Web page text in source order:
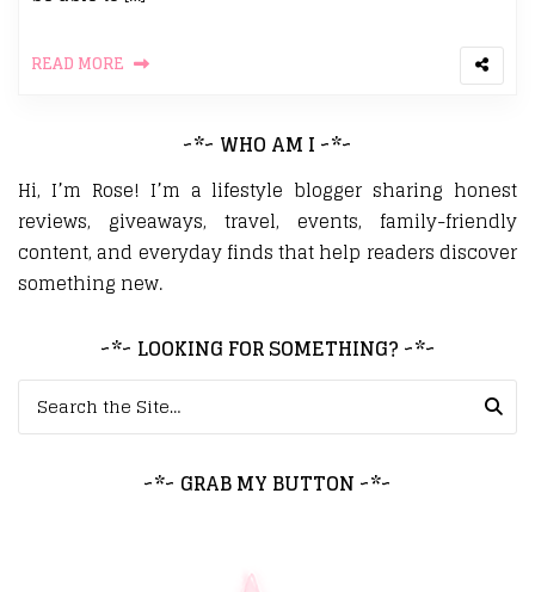
READ MORE
~*~ WHO AM I ~*~
Hi, I’m Rose! I’m a lifestyle blogger sharing honest
reviews, giveaways, travel, events, family-friendly
content, and everyday finds that help readers discover
something new.
~*~ LOOKING FOR SOMETHING? ~*~
Search for:
~*~ GRAB MY BUTTON ~*~